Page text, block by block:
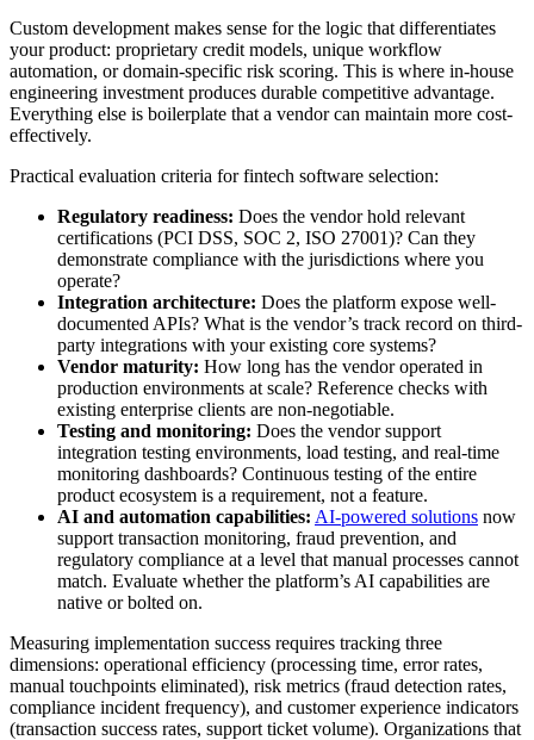
Custom development makes sense for the logic that differentiates
your product: proprietary credit models, unique workflow
automation, or domain-specific risk scoring. This is where in-house
engineering investment produces durable competitive advantage.
Everything else is boilerplate that a vendor can maintain more cost-
effectively.
Practical evaluation criteria for fintech software selection:
Regulatory readiness: Does the vendor hold relevant
certifications (PCI DSS, SOC 2, ISO 27001)? Can they
demonstrate compliance with the jurisdictions where you
operate?
Integration architecture: Does the platform expose well-
documented APIs? What is the vendor’s track record on third-
party integrations with your existing core systems?
Vendor maturity: How long has the vendor operated in
production environments at scale? Reference checks with
existing enterprise clients are non-negotiable.
Testing and monitoring: Does the vendor support
integration testing environments, load testing, and real-time
monitoring dashboards? Continuous testing of the entire
product ecosystem is a requirement, not a feature.
AI and automation capabilities: AI-powered solutions now
support transaction monitoring, fraud prevention, and
regulatory compliance at a level that manual processes cannot
match. Evaluate whether the platform’s AI capabilities are
native or bolted on.
Measuring implementation success requires tracking three
dimensions: operational efficiency (processing time, error rates,
manual touchpoints eliminated), risk metrics (fraud detection rates,
compliance incident frequency), and customer experience indicators
(transaction success rates, support ticket volume). Organizations that